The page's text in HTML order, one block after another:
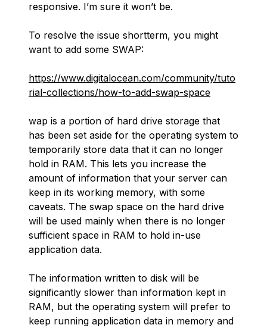
responsive. I’m sure it won’t be.
To resolve the issue shortterm, you might
want to add some SWAP:
https://www.digitalocean.com/community/tuto
rial-collections/how-to-add-swap-space
wap is a portion of hard drive storage that
has been set aside for the operating system to
temporarily store data that it can no longer
hold in RAM. This lets you increase the
amount of information that your server can
keep in its working memory, with some
caveats. The swap space on the hard drive
will be used mainly when there is no longer
sufficient space in RAM to hold in-use
application data.
The information written to disk will be
significantly slower than information kept in
RAM, but the operating system will prefer to
keep running application data in memory and